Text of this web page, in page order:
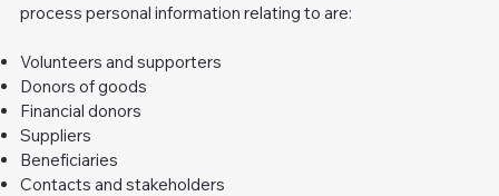
process personal information relating to are:
Volunteers and supporters
Donors of goods
Financial donors
Suppliers
Beneficiaries
Contacts and stakeholders